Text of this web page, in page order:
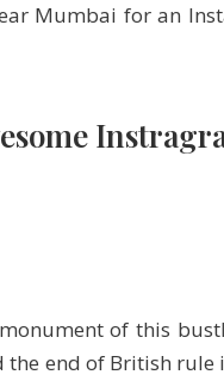
Mumbai for an
of this
end of British rule